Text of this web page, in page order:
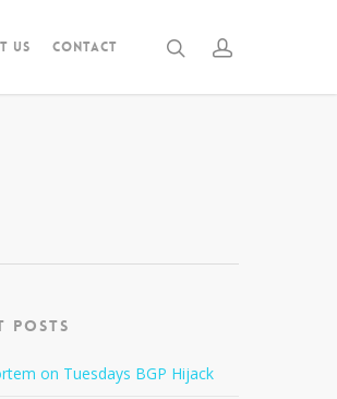
US CONTACT
Posts
on Tuesdays BGP Hijack